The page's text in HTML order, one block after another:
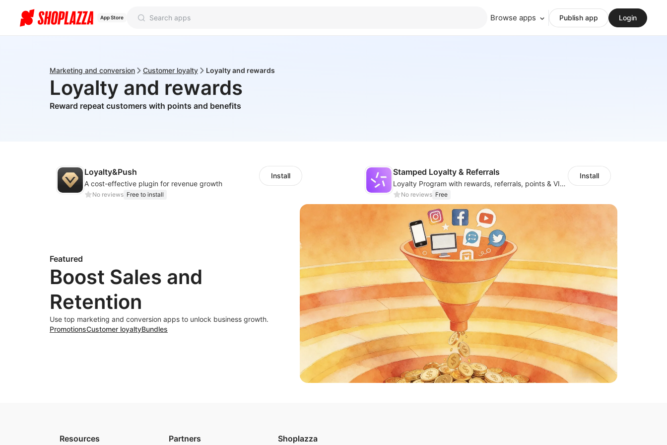
App Store Browse apps Publish app Login
Marketing and conversion Customer loyalty Loyalty and rewards
Loyalty and rewards
Reward repeat customers with points and benefits
Loyalty&Push
A cost-effective plugin for revenue growth
No reviews Free to install
Install Stamped Loyalty & Referrals
Loyalty Program with rewards, referrals, points & VIP tiers
No reviews Free
Install
Featured
Boost Sales and
Retention
Use top marketing and conversion apps to unlock business growth.
PromotionsCustomer loyaltyBundles
Resources Partners Shoplazza